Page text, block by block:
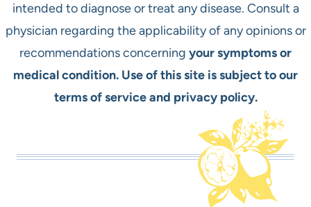
intended to diagnose or treat any disease. Consult a
physician regarding the applicability of any opinions or
recommendations concerning your symptoms or
medical condition. Use of this site is subject to our
terms of service and privacy policy.